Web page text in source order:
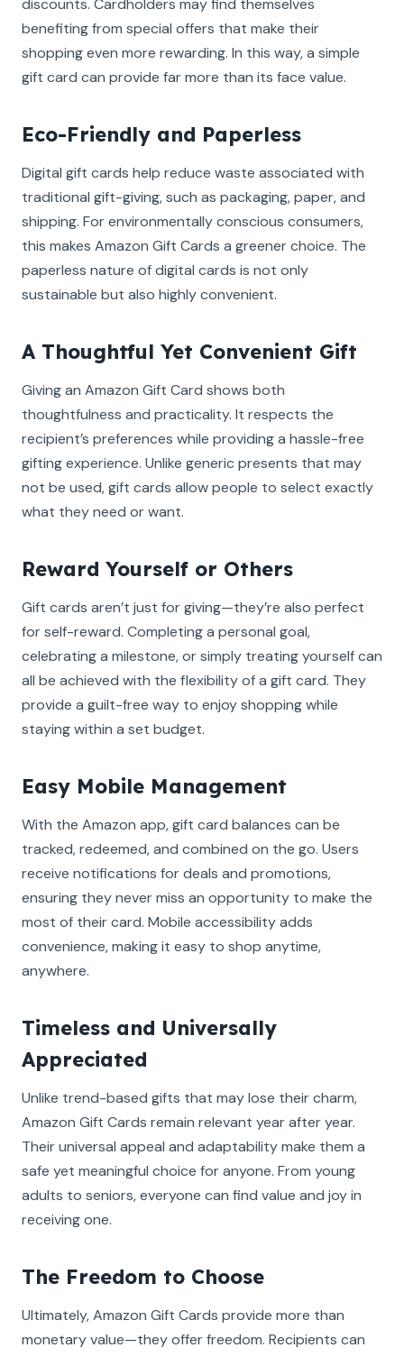
discounts. Cardholders may find themselves
benefiting from special offers that make their
shopping even more rewarding. In this way, a simple
gift card can provide far more than its face value.
Eco-Friendly and Paperless
Digital gift cards help reduce waste associated with
traditional gift-giving, such as packaging, paper, and
shipping. For environmentally conscious consumers,
this makes Amazon Gift Cards a greener choice. The
paperless nature of digital cards is not only
sustainable but also highly convenient.
A Thoughtful Yet Convenient Gift
Giving an Amazon Gift Card shows both
thoughtfulness and practicality. It respects the
recipient’s preferences while providing a hassle-free
gifting experience. Unlike generic presents that may
not be used, gift cards allow people to select exactly
what they need or want.
Reward Yourself or Others
Gift cards aren’t just for giving—they’re also perfect
for self-reward. Completing a personal goal,
celebrating a milestone, or simply treating yourself can
all be achieved with the flexibility of a gift card. They
provide a guilt-free way to enjoy shopping while
staying within a set budget.
Easy Mobile Management
With the Amazon app, gift card balances can be
tracked, redeemed, and combined on the go. Users
receive notifications for deals and promotions,
ensuring they never miss an opportunity to make the
most of their card. Mobile accessibility adds
convenience, making it easy to shop anytime,
anywhere.
Timeless and Universally
Appreciated
Unlike trend-based gifts that may lose their charm,
Amazon Gift Cards remain relevant year after year.
Their universal appeal and adaptability make them a
safe yet meaningful choice for anyone. From young
adults to seniors, everyone can find value and joy in
receiving one.
The Freedom to Choose
Ultimately, Amazon Gift Cards provide more than
monetary value—they offer freedom. Recipients can